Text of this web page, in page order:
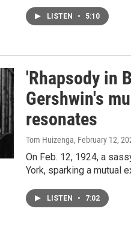
LISTEN • 5:10
'Rhapsody in
Gershwin's
resonates
Tom Huizenga, February 12,
On Feb. 12, 1924, a
York, sparking a mutual
LISTEN • 7:02